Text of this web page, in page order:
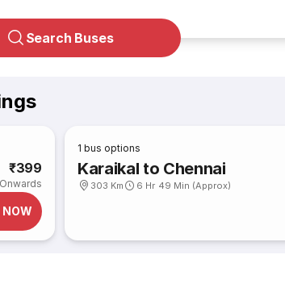
Search Buses
₹399
Onwards
NOW
1 bus options
Karaikal to Chennai
303 Km 6 Hr 49 Min (Approx)